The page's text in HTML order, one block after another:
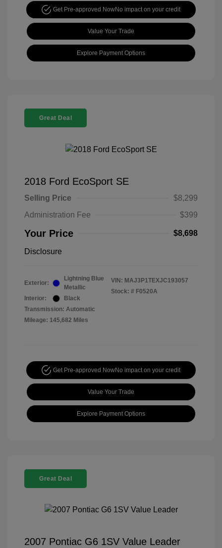
Get Pre-approved NowNo impact on your credit
Value Your Trade
Explore Payment Options
Great Deal
2018 Ford EcoSport SE
Selling Price
$8,299
Administration Fee
$399
Your Price $8,698
Disclosure
Exterior:
Lightning Blue
Metallic
Interior:
Black
Transmission: Automatic
Mileage: 145,682 Miles
VIN: MAJ3P1TEXJC193057
Stock: # F0520A
Get Pre-approved NowNo impact on your credit
Value Your Trade
Explore Payment Options
Great Deal
2007 Pontiac G6 1SV Value Leader